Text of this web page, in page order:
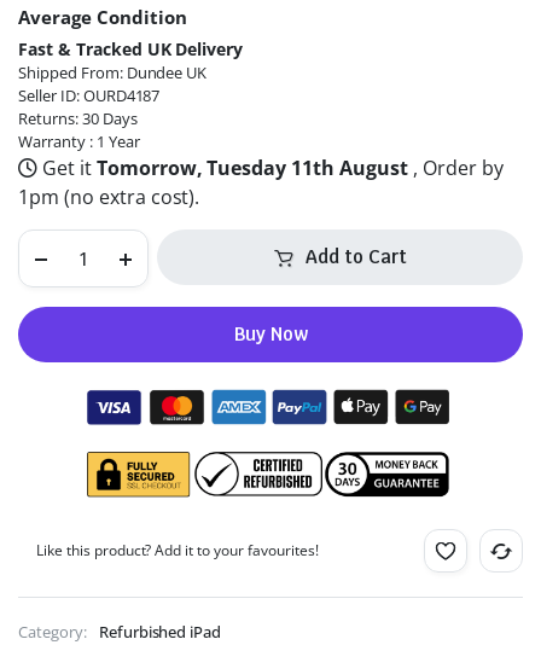
Average Condition
Fast & Tracked UK Delivery
Shipped From: Dundee UK
Seller ID: OURD4187
Returns: 30 Days
Warranty : 1 Year
Get itTomorrow, Tuesday 11th August , Order by
1pm (no extra cost).
Add to Cart
Buy Now
Alternative:
Like this product? Add it to your favourites!
Category: Refurbished iPad